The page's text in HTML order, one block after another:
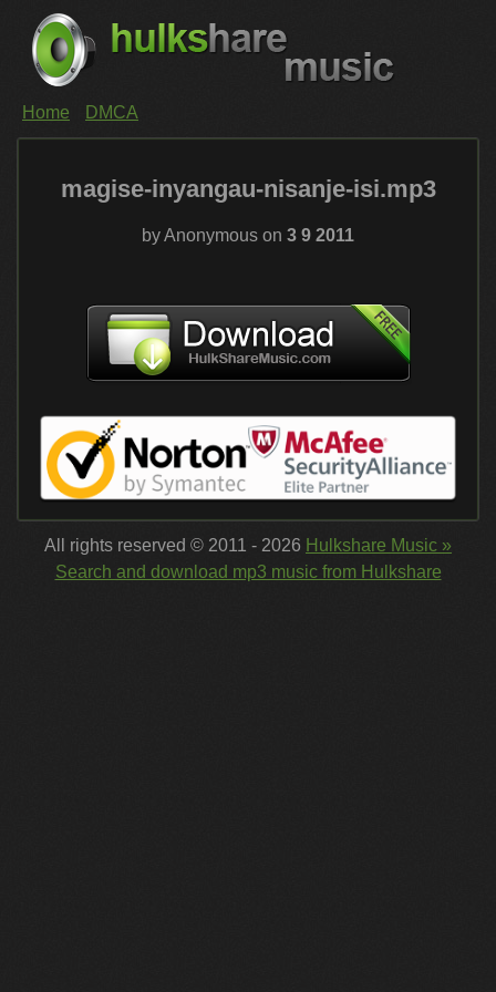
Home DMCA
magise-inyangau-nisanje-isi.mp3
by Anonymous on 3 9 2011
All rights reserved © 2011 - 2026 Hulkshare Music »
Search and download mp3 music from Hulkshare